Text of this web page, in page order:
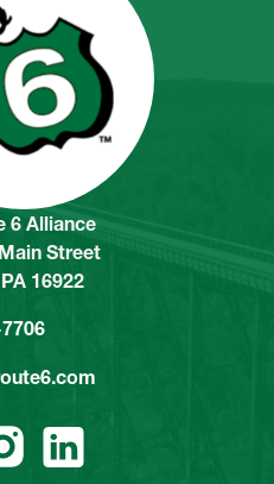
6 Alliance
Street
16922